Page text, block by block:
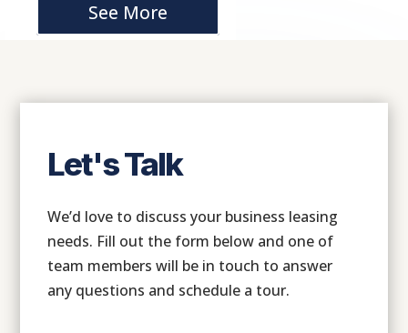
See More
Let's Talk
We’d love to discuss your business leasing
needs. Fill out the form below and one of
team members will be in touch to answer
any questions and schedule a tour.